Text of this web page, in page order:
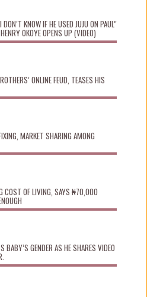
DON’T KNOW IF HE USED JUJU ON PAUL”
OKOYE OPENS UP (VIDEO)
ONLINE FEUD, TEASES HIS
MARKET SHARING AMONG
COST OF LIVING, SAYS ₦70,000
BABY’S GENDER AS HE SHARES VIDEO